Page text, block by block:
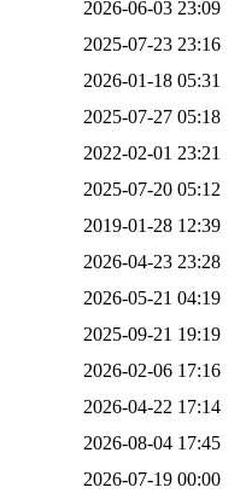
2026-06-03 23:09
2025-07-23 23:16
2026-01-18 05:31
2025-07-27 05:18
2022-02-01 23:21
2025-07-20 05:12
2019-01-28 12:39
2026-04-23 23:28
2026-05-21 04:19
2025-09-21 19:19
2026-02-06 17:16
2026-04-22 17:14
2026-08-04 17:45
2026-07-19 00:00